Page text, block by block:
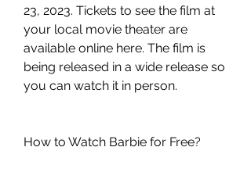
23, 2023. Tickets to see the film at
your local movie theater are
available online here. The film is
being released in a wide release so
you can watch it in person.
How to Watch Barbie for Free?